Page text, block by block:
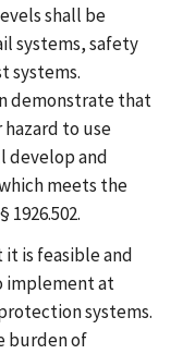
shall be
systems, safety
systems.
demonstrate that
to use
develop and
meets the
is feasible and
implement at
systems.
burden of